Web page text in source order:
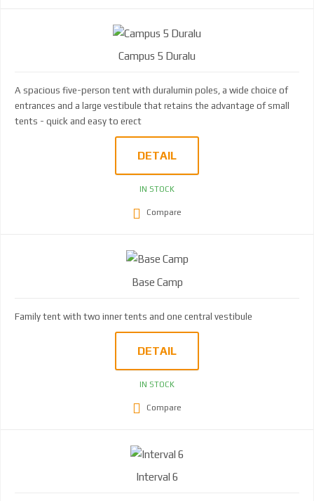
Campus 5 Duralu
A spacious five-person tent with duralumin poles, a wide choice of
entrances and a large vestibule that retains the advantage of small
tents - quick and easy to erect
DETAIL
IN STOCK
Compare
Base Camp
Family tent with two inner tents and one central vestibule
DETAIL
IN STOCK
Compare
Interval 6